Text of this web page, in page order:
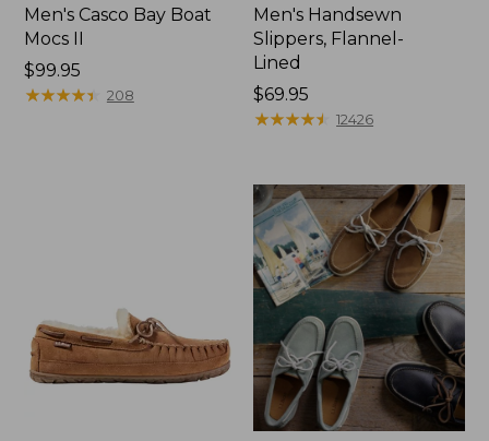
Men's Casco Bay Boat
Mocs II
Price:
$99.95
$99.95
★★★★★
★★★★★ 208
Men's Handsewn
Slippers, Flannel-
Lined
Price:
$69.95
$69.95
★★★★★
★★★★★ 12426